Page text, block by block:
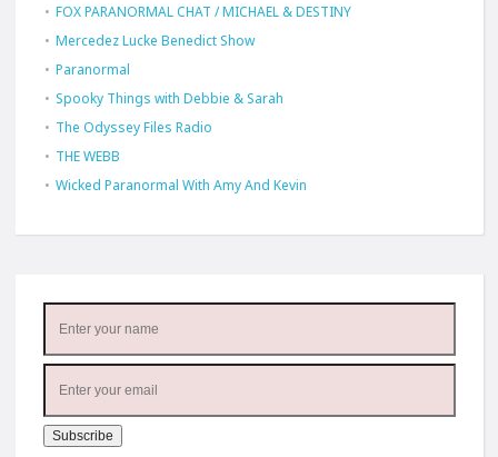
FOX PARANORMAL CHAT / MICHAEL & DESTINY
Mercedez Lucke Benedict Show
Paranormal
Spooky Things with Debbie & Sarah
The Odyssey Files Radio
THE WEBB
Wicked Paranormal With Amy And Kevin